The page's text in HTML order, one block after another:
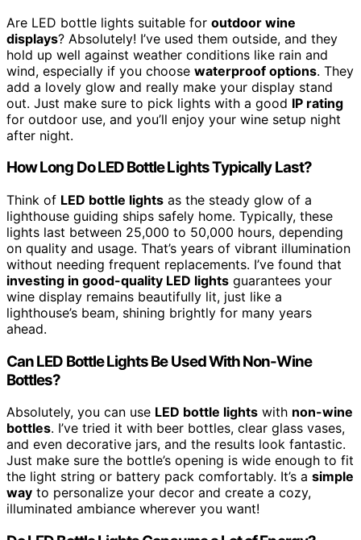
Are LED bottle lights suitable for outdoor wine
displays? Absolutely! I’ve used them outside, and they
hold up well against weather conditions like rain and
wind, especially if you choose waterproof options. They
add a lovely glow and really make your display stand
out. Just make sure to pick lights with a good IP rating
for outdoor use, and you’ll enjoy your wine setup night
after night.
How Long Do LED Bottle Lights Typically Last?
Think of LED bottle lights as the steady glow of a
lighthouse guiding ships safely home. Typically, these
lights last between 25,000 to 50,000 hours, depending
on quality and usage. That’s years of vibrant illumination
without needing frequent replacements. I’ve found that
investing in good-quality LED lights guarantees your
wine display remains beautifully lit, just like a
lighthouse’s beam, shining brightly for many years
ahead.
Can LED Bottle Lights Be Used With Non-Wine
Bottles?
Absolutely, you can use LED bottle lights with non-wine
bottles. I’ve tried it with beer bottles, clear glass vases,
and even decorative jars, and the results look fantastic.
Just make sure the bottle’s opening is wide enough to fit
the light string or battery pack comfortably. It’s a simple
way to personalize your decor and create a cozy,
illuminated ambiance wherever you want!